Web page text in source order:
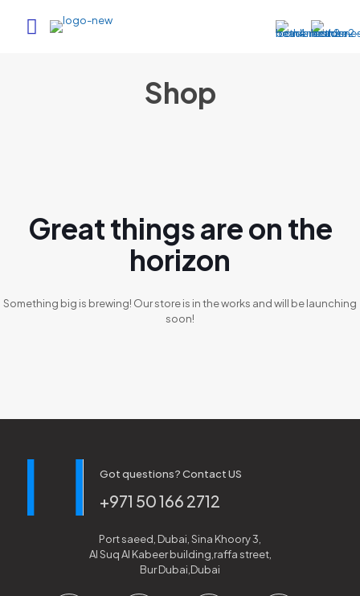
Shop
Great things are on the
horizon
Something big is brewing! Our store is in the works and will be launching
soon!
Got questions? Contact US
+971 50 166 2712
Port saeed, Dubai, Sina Khoory 3,
Al Suq Al Kabeer building,raffa street,
Bur Dubai,Dubai